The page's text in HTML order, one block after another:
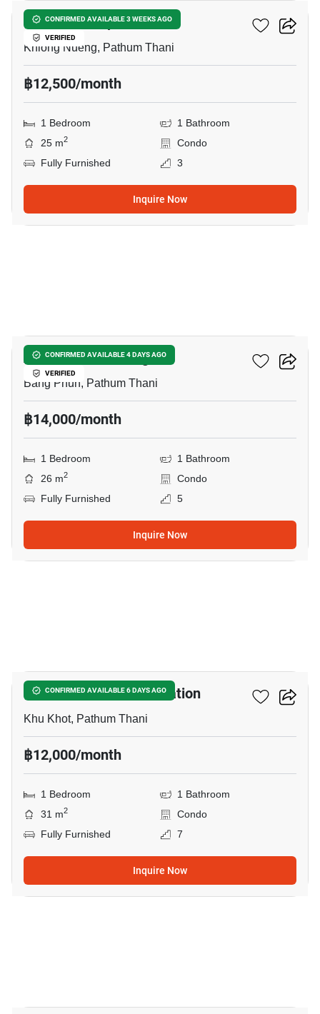
CONFIRMED AVAILABLE 3 WEEKS AGO
VERIFIED
KAVE Town Space
Khlong Nueng, Pathum Thani
฿12,500/month
1 Bedroom
1 Bathroom
25 m2
Condo
Fully Furnished
3
Inquire Now
CONFIRMED AVAILABLE 4 DAYS AGO
VERIFIED
Atmoz Kanaal Rangsit
Bang Phun, Pathum Thani
฿14,000/month
1 Bedroom
1 Bathroom
26 m2
Condo
Fully Furnished
5
Inquire Now
CONFIRMED AVAILABLE 6 DAYS AGO
Nue Cross Khu Khot Station
Khu Khot, Pathum Thani
฿12,000/month
1 Bedroom
1 Bathroom
31 m2
Condo
Fully Furnished
7
Inquire Now